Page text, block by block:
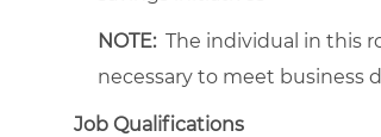
NOTE:The individual in this
necessary to meet business
Job Qualifications